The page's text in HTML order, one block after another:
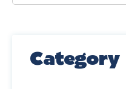
Category